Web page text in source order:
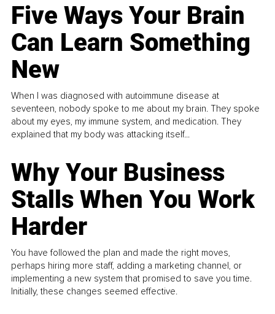
Five Ways Your Brain
Can Learn Something
New
When I was diagnosed with autoimmune disease at
seventeen, nobody spoke to me about my brain. They spoke
about my eyes, my immune system, and medication. They
explained that my body was attacking itself...
Why Your Business
Stalls When You Work
Harder
You have followed the plan and made the right moves,
perhaps hiring more staff, adding a marketing channel, or
implementing a new system that promised to save you time.
Initially, these changes seemed effective.